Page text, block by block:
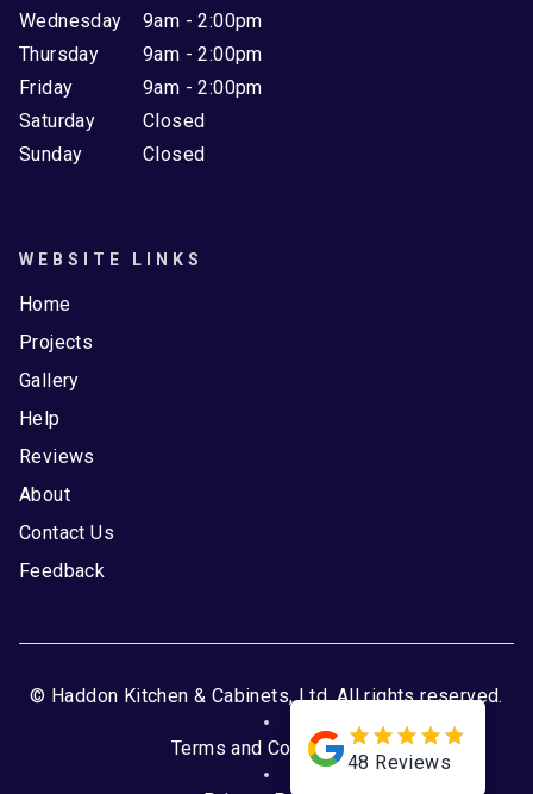
Wednesday
Thursday
Friday
Saturday
Sunday
9am - 2:00pm
9am - 2:00pm
9am - 2:00pm
Closed
Closed
WEBSITE LINKS
Home
Projects
Gallery
Help
Reviews
About
Contact Us
Feedback
© Haddon Kitchen & Cabinets, Ltd. All rights reserved.
Terms and Conditions
48 Reviews